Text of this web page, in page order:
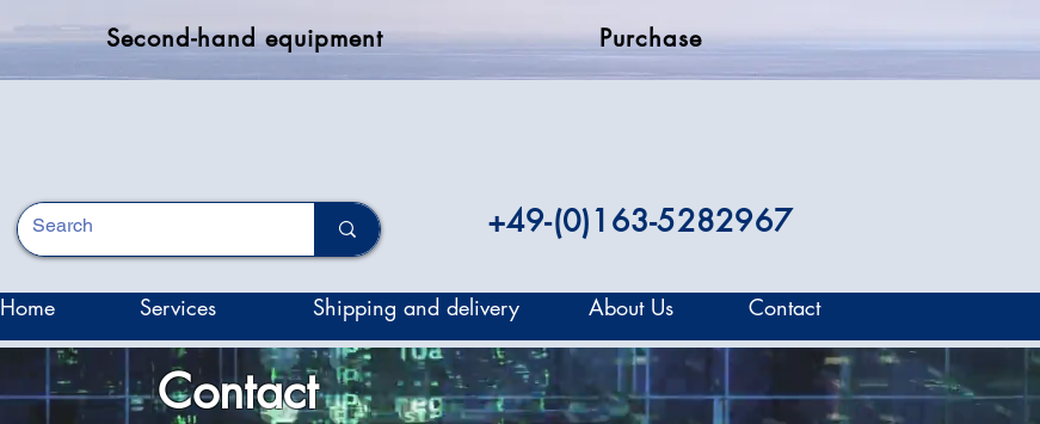
Second-hand equipment Purchase
+49-(0)163-5282967
Home Services Shipping and delivery About Us Contact
Contact